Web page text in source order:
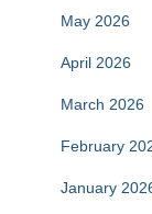
May 2026
April 2026
March 2026
February
January